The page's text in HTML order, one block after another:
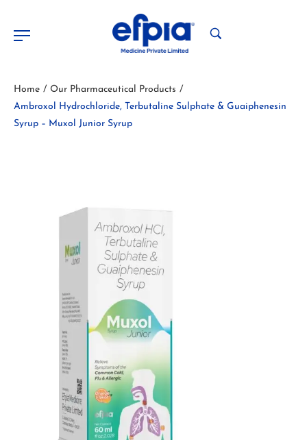
Home / Our Pharmaceutical Products /
Ambroxol Hydrochloride, Terbutaline Sulphate & Guaiphenesin
Syrup – Muxol Junior Syrup